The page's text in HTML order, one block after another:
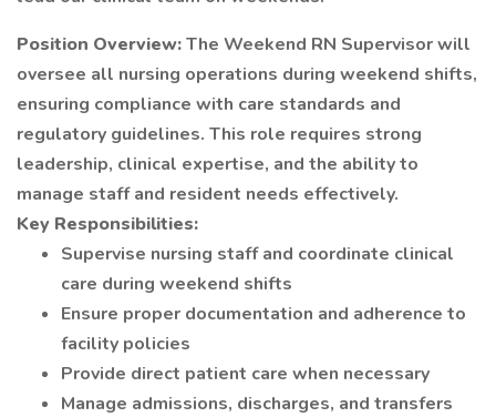
Position Overview:The Weekend RN Supervisor will
oversee all nursing operations during weekend shifts,
ensuring compliance with care standards and
regulatory guidelines. This role requires strong
leadership, clinical expertise, and the ability to
manage staff and resident needs effectively.
Key Responsibilities:
Supervise nursing staff and coordinate clinical
care during weekend shifts
Ensure proper documentation and adherence to
facility policies
Provide direct patient care when necessary
Manage admissions, discharges, and transfers